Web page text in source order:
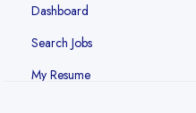
Dashboard
Search Jobs
My Resume